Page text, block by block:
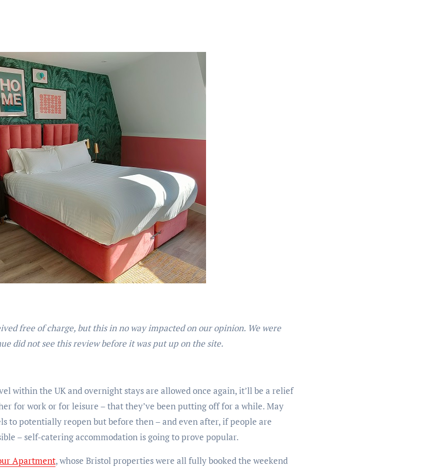
free of charge, but this in no way impacted on our opinion. We were
did not see this review before it was put up on the site.
within the UK and overnight stays are allowed once again, it’ll be a relief
for work or for leisure – that they’ve been putting off for a while. May
to potentially reopen but before then – and even after, if people are
– self-catering accommodation is going to prove popular.
Apartment, whose Bristol properties were all fully booked the weekend